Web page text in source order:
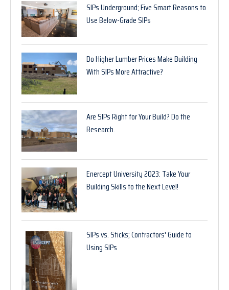
SIPs Underground; Five Smart Reasons to
Use Below-Grade SIPs
Do Higher Lumber Prices Make Building
With SIPs More Attractive?
Are SIPs Right for Your Build? Do the
Research.
Enercept University 2023: Take Your
Building Skills to the Next Level!
SIPs vs. Sticks; Contractors' Guide to
Using SIPs